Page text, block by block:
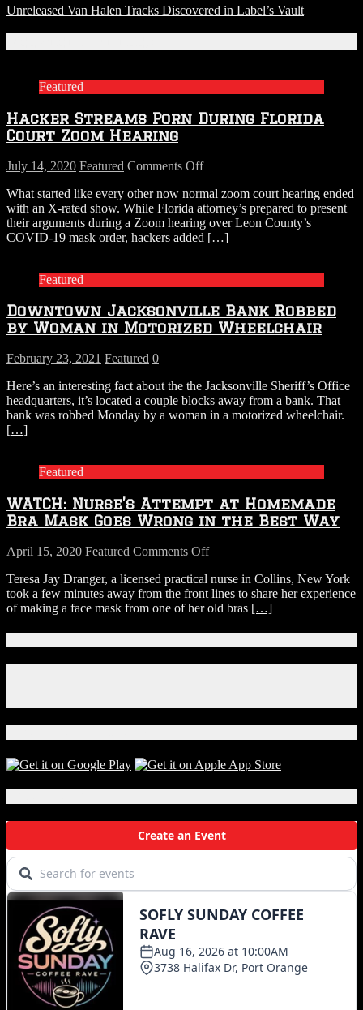
Unreleased Van Halen Tracks Discovered in Label’s Vault
Featured
Hacker Streams Porn During Florida
Court Zoom Hearing
July 14, 2020 Featured Comments Offon
Streams
Porn
During
Florida
What started like every other now normal zoom court hearing ended
with an X-rated show. While Florida attorney’s prepared to present
their arguments during a Zoom hearing over Leon County’s
COVID-19 mask order, hackers added […]
Featured
Downtown Jacksonville Bank Robbed
by Woman in Motorized Wheelchair
February 23, 2021 Featured 0
Here’s an interesting fact about the the Jacksonville Sheriff’s Office
headquarters, it’s located a couple blocks away from a bank. That
bank was robbed Monday by a woman in a motorized wheelchair.
[…]
Featured
WATCH: Nurse’s Attempt at Homemade
Bra Mask Goes Wrong in the Best Way
April 15, 2020 Featured Comments Offon
Nurse’s
Attempt
at
Goes
the
Best
Way
Teresa Jay Dranger, a licensed practical nurse in Collins, New York
took a few minutes away from the front lines to share her experience
of making a face mask from one of her old bras […]